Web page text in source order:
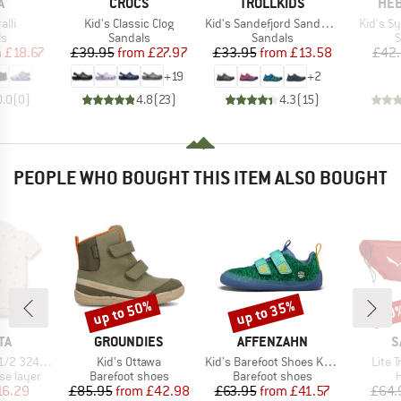
group
Price
£18.67
(0)
Item(s)
Kid's Classic Clog
Product group
Sandals
Price
£39.95 Reduced Price
from £27.97
+19
4.8(23)
Item(s)
Kid's Sandefjord Sandal XT
Product group
Sandals
Price
£33.95 Reduced Price
from £13.58
+2
4.3( 15)
Item(s)
Kid's
PEOPLE WHO BOUGHT THIS ITEM ALSO BOUGHT
3-Pack
layer
Price
BRAND
GROUNDIES
Item(s)
Kid's Ottawa
Product group
Barefoot shoes
Price
£85.95 Reduced Price
from £42.98
Discount
up to 50%
BRAND
AFFENZAHN
Item(s)
Kid's Barefoot Shoes Knit Happy
Product group
Barefoot shoes
Price
£63.95 Reduced Price
from £41.57
Discount
up to 35%
Lite